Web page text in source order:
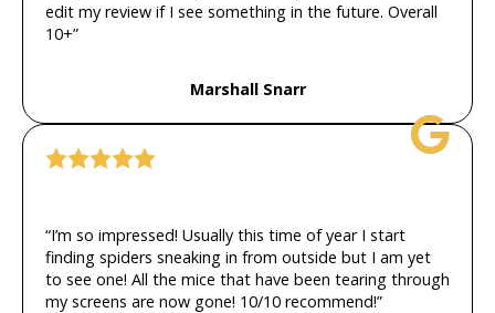
edit my review if I see something in the future. Overall
10+”
Marshall Snarr
“I’m so impressed! Usually this time of year I start
finding spiders sneaking in from outside but I am yet
to see one! All the mice that have been tearing through
my screens are now gone! 10/10 recommend!”